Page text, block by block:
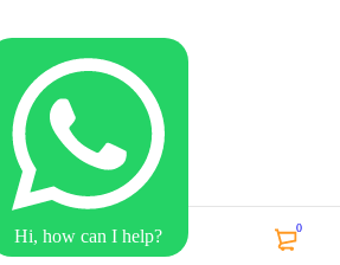
0
Hi, how can I help?